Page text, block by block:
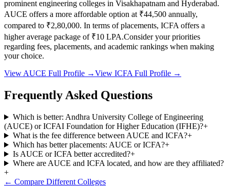
prominent engineering colleges in Visakhapatnam and Hyderabad.
AUCE offers a more affordable option at ₹44,500 annually,
compared to ₹2,80,000. In terms of placements, ICFA offers a
higher average package of ₹10 LPA.Consider your priorities
regarding fees, placements, and academic rankings when making
your choice.
View AUCE Full Profile →View ICFA Full Profile →
Frequently Asked Questions
Which is better: Andhra University College of Engineering
(AUCE) or ICFAI Foundation for Higher Education (IFHE)?+
What is the fee difference between AUCE and ICFA?+
Which has better placements: AUCE or ICFA?+
Is AUCE or ICFA better accredited?+
Where are AUCE and ICFA located, and how are they affiliated?
+
← Compare Different Colleges